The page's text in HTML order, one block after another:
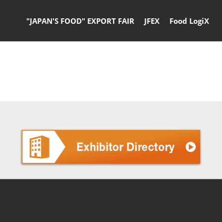
"JAPAN'S FOOD" EXPORT FAIR JFEX Food LogiX